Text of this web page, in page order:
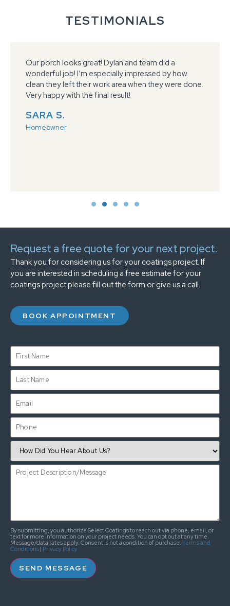
TESTIMONIALS
Our porch looks great! Dylan and team did a
wonderful job! I’m especially impressed by how
clean they left their work area when they were done.
Very happy with the final result!
SARA S.
Homeowner
Request a free quote for your next project.
Thank you for considering us for your coatings project. If
you are interested in scheduling a free estimate for your
coatings project please fill out the form or give us a call.
BOOK APPOINTMENT
By submitting, you authorize Select Coatings to reach out via phone, email, or
text for more information on your project needs. You can opt out at any time.
Message/data rates apply. Consent is not a condition of purchase. Terms and
Conditions | Privacy Policy
SEND MESSAGE